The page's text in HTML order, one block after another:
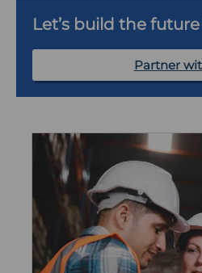
Let’s build the
Partner